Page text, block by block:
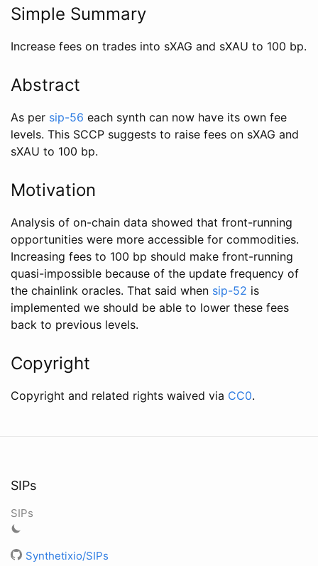
Simple Summary
Increase fees on trades into sXAG and sXAU to 100 bp.
Abstract
As per sip-56 each synth can now have its own fee
levels. This SCCP suggests to raise fees on sXAG and
sXAU to 100 bp.
Motivation
Analysis of on-chain data showed that front-running
opportunities were more accessible for commodities.
Increasing fees to 100 bp should make front-running
quasi-impossible because of the update frequency of
the chainlink oracles. That said when sip-52 is
implemented we should be able to lower these fees
back to previous levels.
Copyright
Copyright and related rights waived via CC0.
SIPs
SIPs
Synthetixio/SIPs